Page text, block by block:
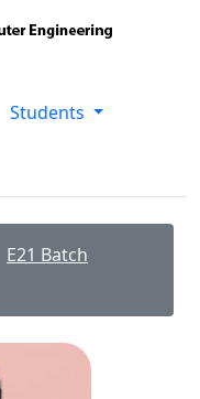
Students
E21 Batch